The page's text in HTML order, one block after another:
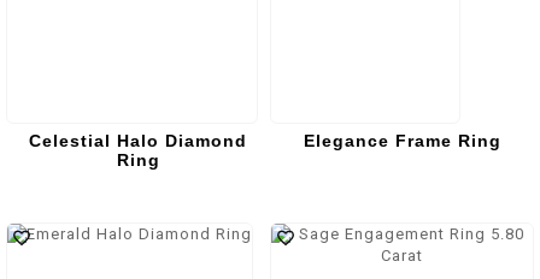
Celestial Halo Diamond
Ring
Elegance Frame Ring